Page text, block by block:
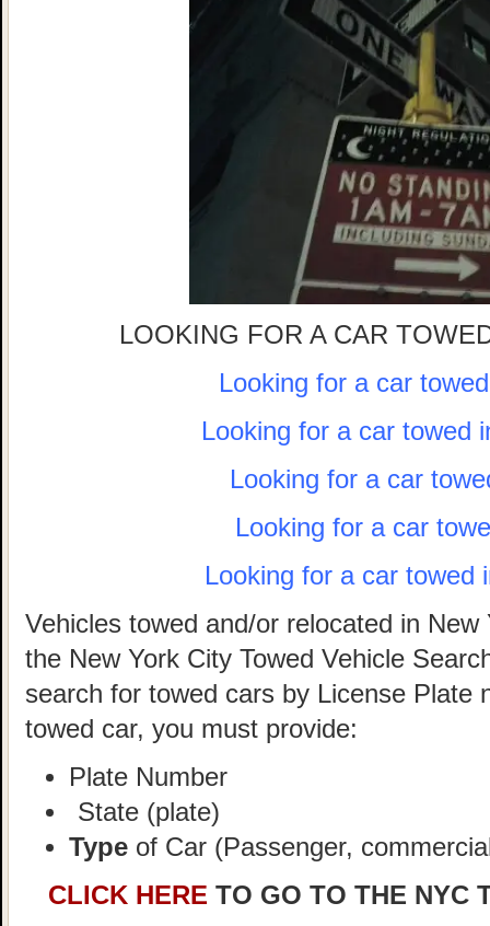
LOOKING FOR A CAR
Looking for a car
Looking for a car towed
Looking for a car
Looking for a car
Looking for a car towed
Vehicles towed and/or relocated in
the New York City Towed Vehicle
search for towed cars by License
towed car, you must provide:
Plate Number
State (plate)
Type of Car (Passenger,
CLICK HERE TO GO TO THE NYC